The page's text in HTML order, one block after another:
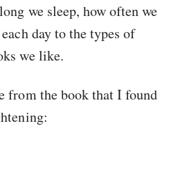
we sleep, how often we
day to the types of
we like.
from the book that I found